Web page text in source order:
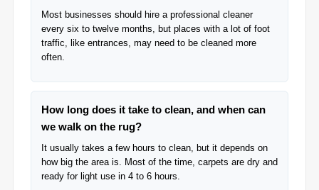
Most businesses should hire a professional cleaner
every six to twelve months, but places with a lot of foot
traffic, like entrances, may need to be cleaned more
often.
How long does it take to clean, and when can
we walk on the rug?
It usually takes a few hours to clean, but it depends on
how big the area is. Most of the time, carpets are dry and
ready for light use in 4 to 6 hours.